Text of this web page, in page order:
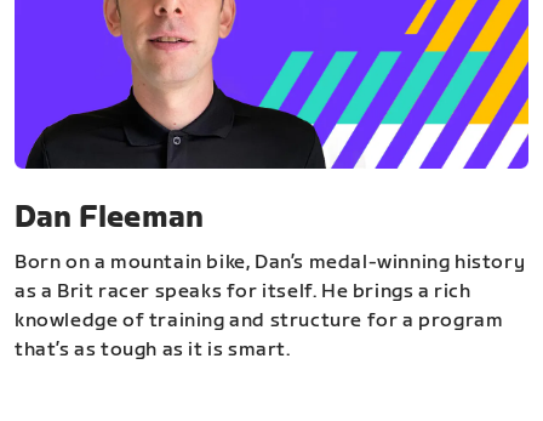
Dan Fleeman
Born on a mountain bike, Dan’s medal-winning history
as a Brit racer speaks for itself. He brings a rich
knowledge of training and structure for a program
that’s as tough as it is smart.